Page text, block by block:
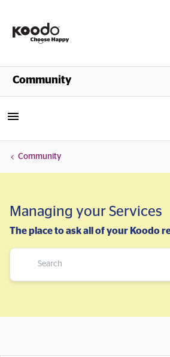
Shop
Community
Community
Managing your Services
The place to ask all of your Koodo